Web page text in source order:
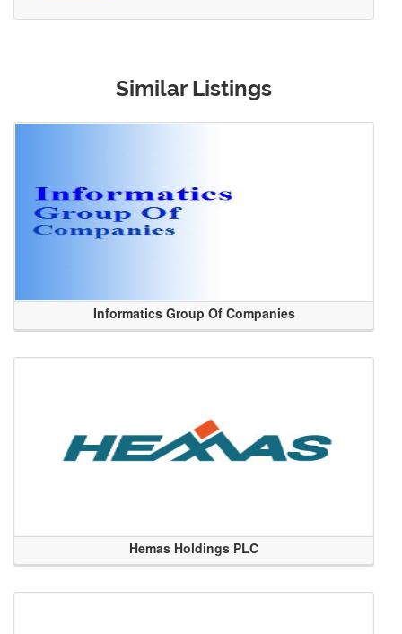
Similar Listings
Informatics Group Of Companies
Hemas Holdings PLC